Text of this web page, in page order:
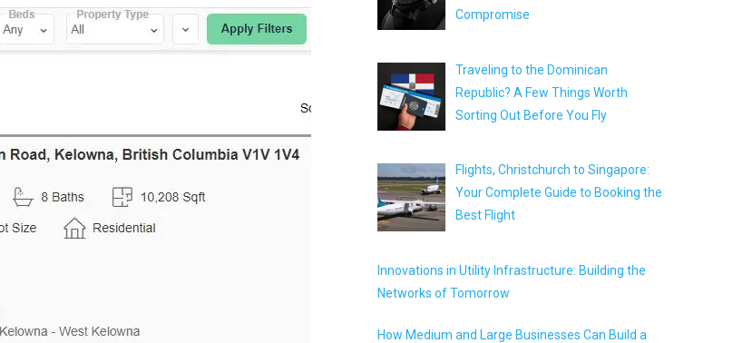
Compromise
Traveling to the Dominican
Republic? A Few Things Worth
Sorting Out Before You Fly
Flights, Christchurch to Singapore:
Your Complete Guide to Booking the
Best Flight
Innovations in Utility Infrastructure: Building the
Networks of Tomorrow
How Medium and Large Businesses Can Build a